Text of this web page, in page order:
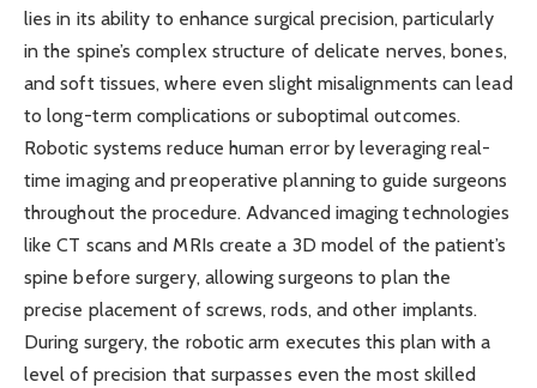
lies in its ability to enhance surgical precision, particularly
in the spine’s complex structure of delicate nerves, bones,
and soft tissues, where even slight misalignments can lead
to long-term complications or suboptimal outcomes.
Robotic systems reduce human error by leveraging real-
time imaging and preoperative planning to guide surgeons
throughout the procedure. Advanced imaging technologies
like CT scans and MRIs create a 3D model of the patient’s
spine before surgery, allowing surgeons to plan the
precise placement of screws, rods, and other implants.
During surgery, the robotic arm executes this plan with a
level of precision that surpasses even the most skilled